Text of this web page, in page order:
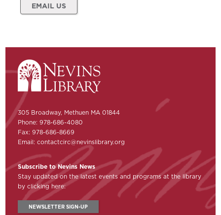
EMAIL US
305 Broadway, Methuen MA 01844
Phone: 978-686-4080
Fax: 978-686-8669
Email:contactcirc@nevinslibrary.org
Subscribe to Nevins News
Stay updated on the latest events and programs at the library
by clicking here:
NEWSLETTER SIGN-UP